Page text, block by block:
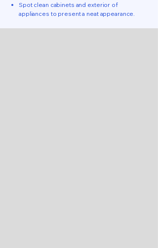
Spot clean cabinets and exterior of
appliances to present a neat appearance.